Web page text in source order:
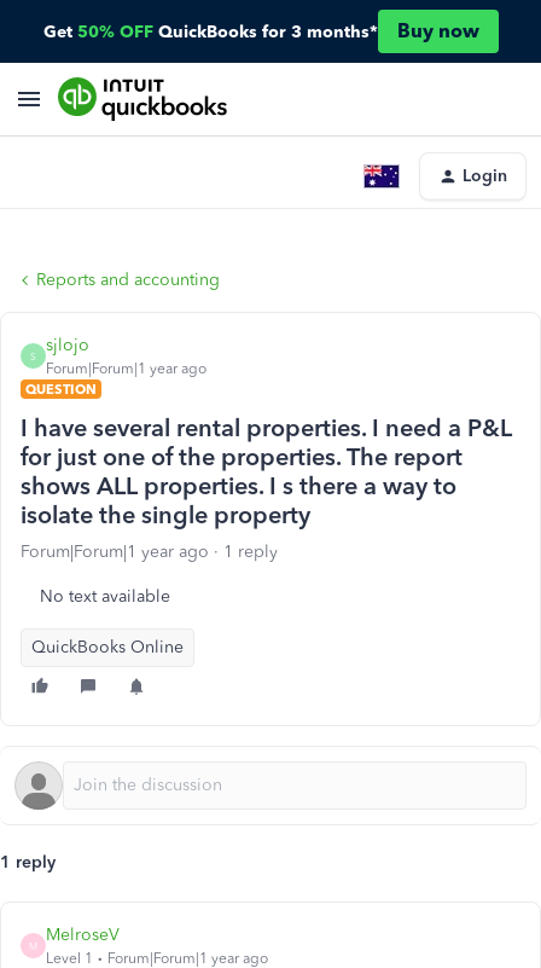
Get 50% OFF QuickBooks for 3 months* Buy now
Login
Reports and accounting
S
sjlojo
Forum|Forum|1 year ago
QUESTION
I have several rental properties. I need a P&L
for just one of the properties. The report
shows ALL properties. I s there a way to
isolate the single property
Forum|Forum|1 year ago 1 reply
No text available
QuickBooks Online
1 reply
M
MelroseV
Level 1 Forum|Forum|1 year ago